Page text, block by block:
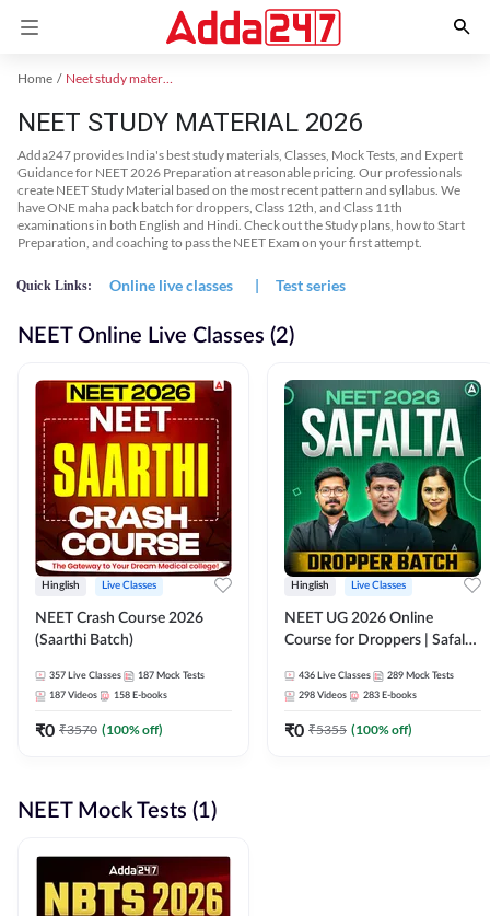
Home Neet study material
NEET STUDY MATERIAL 2026
Adda247 provides India's best study materials, Classes, Mock Tests, and Expert
Guidance for NEET 2026 Preparation at reasonable pricing. Our professionals
create NEET Study Material based on the most recent pattern and syllabus. We
have ONE maha pack batch for droppers, Class 12th, and Class 11th
examinations in both English and Hindi. Check out the Study plans, how to Start
Preparation, and coaching to pass the NEET Exam on your first attempt.
Quick Links: Online live classes | Test series
NEET Online Live Classes (2)
Hinglish Live Classes
NEET Crash Course 2026
(Saarthi Batch)
357 Live Classes 187 Mock Tests
187 Videos 158 E-books
₹0 ₹3570 (100% off)
Hinglish Live Classes
NEET UG 2026 Online
Course for Droppers | Safalta
Adda 247
436 Live Classes 289 Mock Tests
298 Videos 283 E-books
₹0 ₹5355 (100% off)
NEET Mock Tests (1)